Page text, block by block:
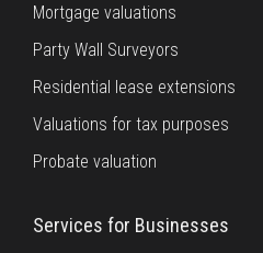
Mortgage valuations
Party Wall Surveyors
Residential lease extensions
Valuations for tax purposes
Probate valuation
Services for Businesses